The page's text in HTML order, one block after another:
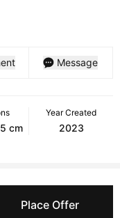
Message
cm
Year Created
2023
Place Offer